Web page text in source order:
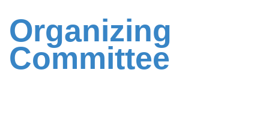
Organizing
Committee